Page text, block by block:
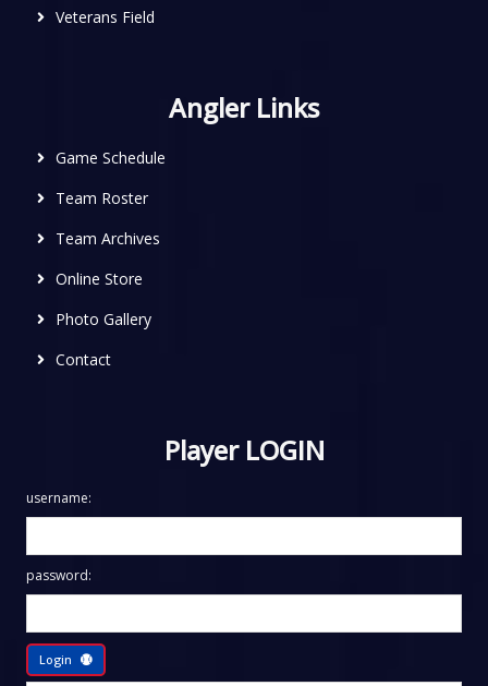
Veterans Field
Angler Links
Game Schedule
Team Roster
Team Archives
Online Store
Photo Gallery
Contact
Player LOGIN
username:
password:
Login